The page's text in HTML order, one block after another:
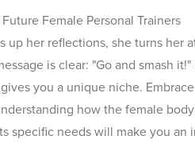
Female Personal Trainers
up her reflections, she turns her
is clear: "Go and smash
you a unique niche.
how the female
specific needs will make you an